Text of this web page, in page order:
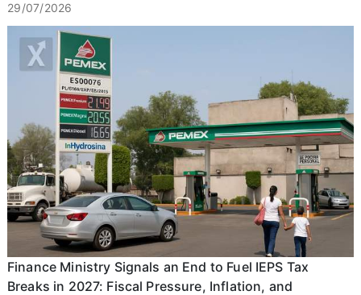
29/07/2026
Finance Ministry Signals an End to Fuel IEPS Tax
Breaks in 2027: Fiscal Pressure, Inflation, and